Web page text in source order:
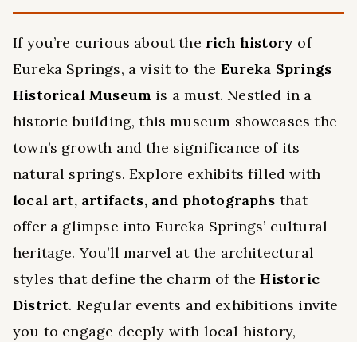
If you’re curious about the rich history of
Eureka Springs, a visit to the Eureka Springs
Historical Museum is a must. Nestled in a
historic building, this museum showcases the
town’s growth and the significance of its
natural springs. Explore exhibits filled with
local art, artifacts, and photographs that
offer a glimpse into Eureka Springs’ cultural
heritage. You’ll marvel at the architectural
styles that define the charm of theHistoric
District. Regular events and exhibitions invite
you to engage deeply with local history,